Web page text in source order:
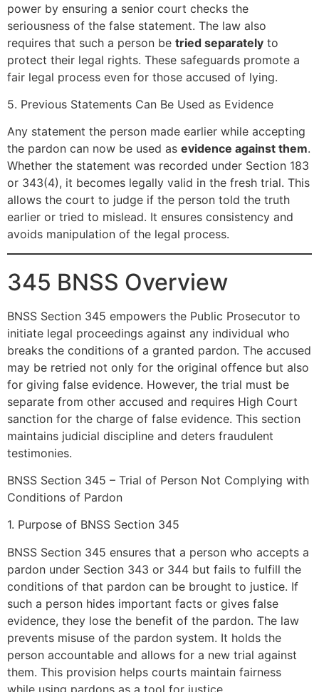
power by ensuring a senior court checks the
seriousness of the false statement. The law also
requires that such a person be tried separately to
protect their legal rights. These safeguards promote a
fair legal process even for those accused of lying.
5. Previous Statements Can Be Used as Evidence
Any statement the person made earlier while accepting
the pardon can now be used as evidence against them.
Whether the statement was recorded under Section 183
or 343(4), it becomes legally valid in the fresh trial. This
allows the court to judge if the person told the truth
earlier or tried to mislead. It ensures consistency and
avoids manipulation of the legal process.
345 BNSS Overview
BNSS Section 345 empowers the Public Prosecutor to
initiate legal proceedings against any individual who
breaks the conditions of a granted pardon. The accused
may be retried not only for the original offence but also
for giving false evidence. However, the trial must be
separate from other accused and requires High Court
sanction for the charge of false evidence. This section
maintains judicial discipline and deters fraudulent
testimonies.
BNSS Section 345 – Trial of Person Not Complying with
Conditions of Pardon
1. Purpose of BNSS Section 345
BNSS Section 345 ensures that a person who accepts a
pardon under Section 343 or 344 but fails to fulfill the
conditions of that pardon can be brought to justice. If
such a person hides important facts or gives false
evidence, they lose the benefit of the pardon. The law
prevents misuse of the pardon system. It holds the
person accountable and allows for a new trial against
them. This provision helps courts maintain fairness
while using pardons as a tool for justice.